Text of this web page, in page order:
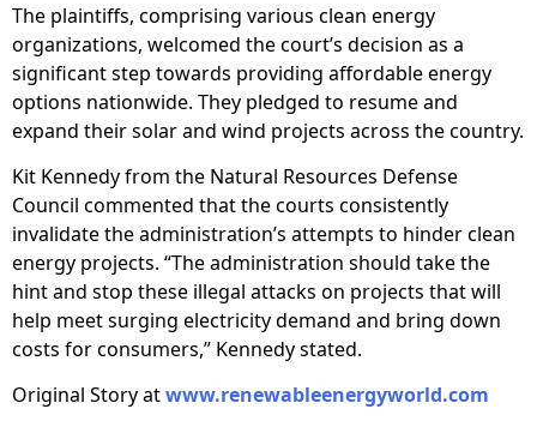
The plaintiffs, comprising various clean energy
organizations, welcomed the court’s decision as a
significant step towards providing affordable energy
options nationwide. They pledged to resume and
expand their solar and wind projects across the country.
Kit Kennedy from the Natural Resources Defense
Council commented that the courts consistently
invalidate the administration’s attempts to hinder clean
energy projects. “The administration should take the
hint and stop these illegal attacks on projects that will
help meet surging electricity demand and bring down
costs for consumers,” Kennedy stated.
Original Story atwww.renewableenergyworld.com